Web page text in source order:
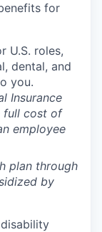
for
U.S. roles,
dental, and
you.
Insurance
full cost of
employee
plan through
by